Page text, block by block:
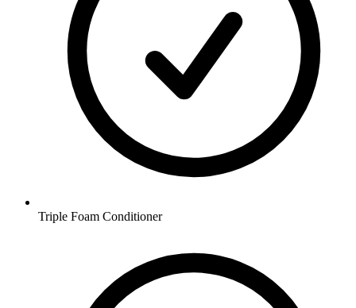
Triple Foam Conditioner